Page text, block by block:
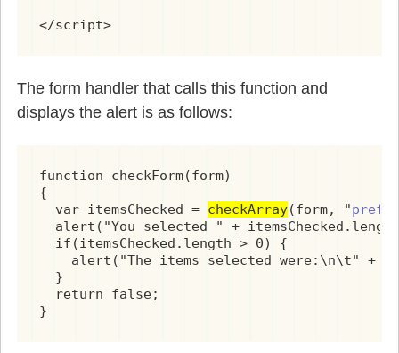
</script>
The form handler that calls this function and
displays the alert is as follows:
function checkForm(form)
{
  var itemsChecked =
checkArray(form, "pref[]
alert("You selected " +
  if(itemsChecked.length > 0) {
alert("The items selected were:\n\t" +
  }
  return false;
}